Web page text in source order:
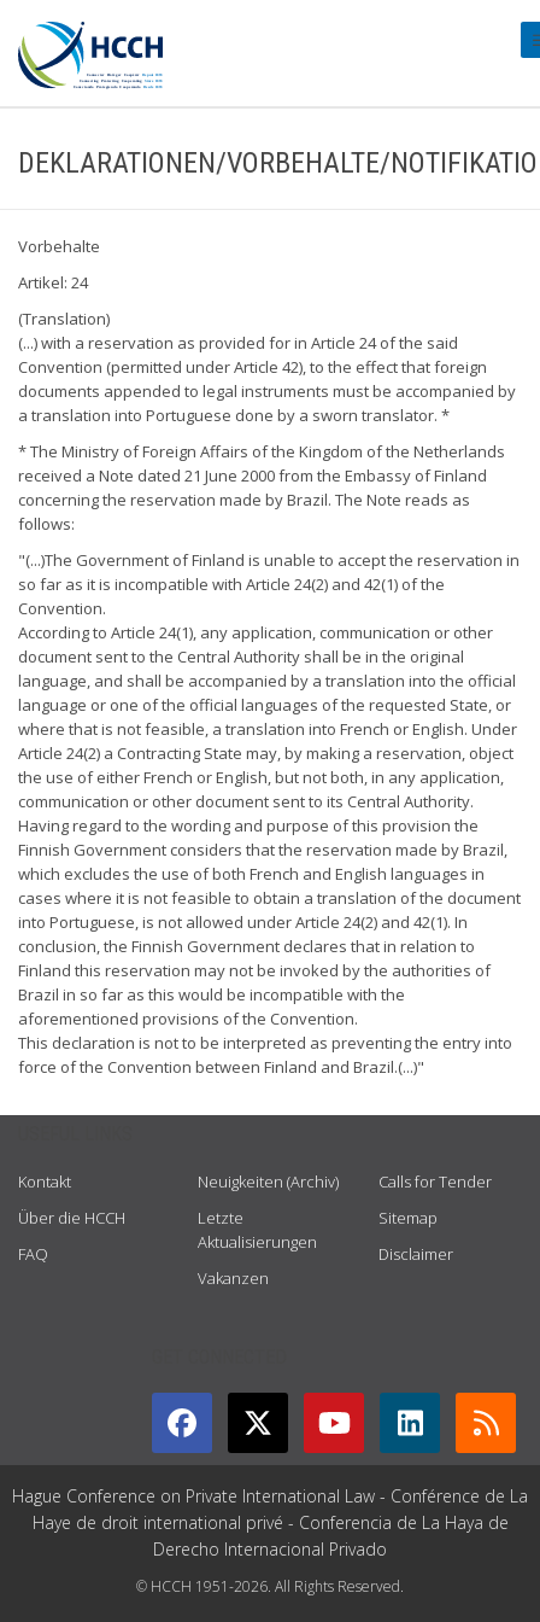
DEKLARATIONEN/VORBEHALTE/
Vorbehalte
Artikel: 24
(Translation)
(...) with a reservation as provided for in Article 24 of the said
Convention (permitted under Article 42), to the effect that foreign
documents appended to legal instruments must be accompanied by
a translation into Portuguese done by a sworn translator. *
* The Ministry of Foreign Affairs of the Kingdom of the Netherlands
received a Note dated 21 June 2000 from the Embassy of Finland
concerning the reservation made by Brazil. The Note reads as
follows:
"(...)The Government of Finland is unable to accept the reservation in
so far as it is incompatible with Article 24(2) and 42(1) of the
Convention.
According to Article 24(1), any application, communication or other
document sent to the Central Authority shall be in the original
language, and shall be accompanied by a translation into the official
language or one of the official languages of the requested State, or
where that is not feasible, a translation into French or English. Under
Article 24(2) a Contracting State may, by making a reservation, object
the use of either French or English, but not both, in any application,
communication or other document sent to its Central Authority.
Having regard to the wording and purpose of this provision the
Finnish Government considers that the reservation made by Brazil,
which excludes the use of both French and English languages in
cases where it is not feasible to obtain a translation of the document
into Portuguese, is not allowed under Article 24(2) and 42(1). In
conclusion, the Finnish Government declares that in relation to
Finland this reservation may not be invoked by the authorities of
Brazil in so far as this would be incompatible with the
aforementioned provisions of the Convention.
This declaration is not to be interpreted as preventing the entry into
force of the Convention between Finland and Brazil.(...)"
Kontakt
Über die HCCH
FAQ
Neuigkeiten (Archiv)
Letzte
Aktualisierungen
Vakanzen
Calls for Tender
Sitemap
Disclaimer
Hague Conference on Private International Law - Conférence de La
Haye de droit international privé - Conferencia de La Haya de
Derecho Internacional Privado
© HCCH 1951-2026. All Rights Reserved.